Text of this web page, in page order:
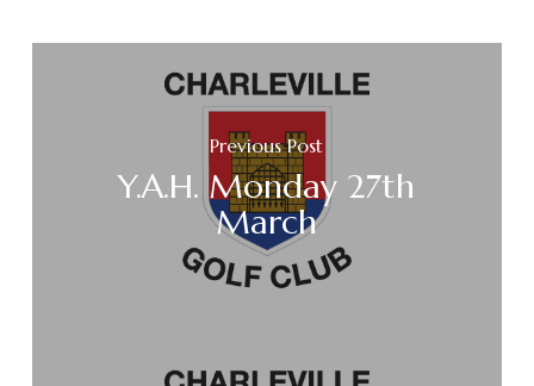
Previous Post
Y.A.H. Monday 27th
March